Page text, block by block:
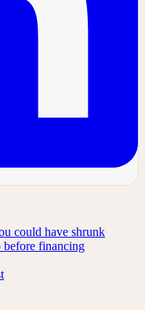
could have shrunk
before financing